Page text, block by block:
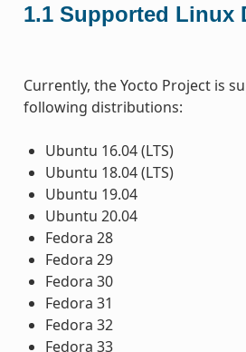
1.1 Supported Linux
Currently, the Yocto Project is
following distributions:
Ubuntu 16.04 (LTS)
Ubuntu 18.04 (LTS)
Ubuntu 19.04
Ubuntu 20.04
Fedora 28
Fedora 29
Fedora 30
Fedora 31
Fedora 32
Fedora 33